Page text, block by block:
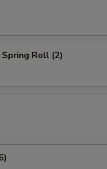
Roll (2)